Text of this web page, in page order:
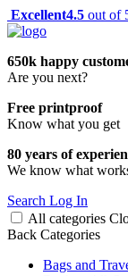
Excellent4.5 out of
650k happy
Are you next?
Free printproof
Know what you get
80 years of
We know what
Search Log In
All categories
Back Categories
Bags and